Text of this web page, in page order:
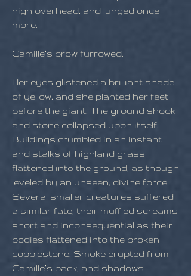
high overhead, and lunged once
more.
Camille’s brow furrowed.
Her eyes glistened a brilliant shade
of yellow, and she planted her feet
before the giant. The ground shook
and stone collapsed upon itself.
Buildings crumbled in an instant
and stalks of highland grass
flattened into the ground, as though
leveled by an unseen, divine force.
Several smaller creatures suffered
a similar fate, their muffled screams
short and inconsequential as their
bodies flattened into the broken
cobblestone. Smoke erupted from
Camille’s back, and shadows